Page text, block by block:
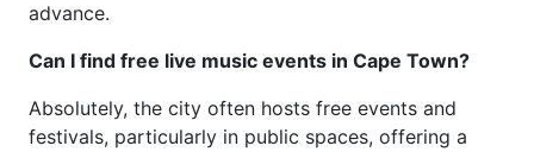
advance.
Can I find free live music events in Cape Town?
Absolutely, the city often hosts free events and
festivals, particularly in public spaces, offering a